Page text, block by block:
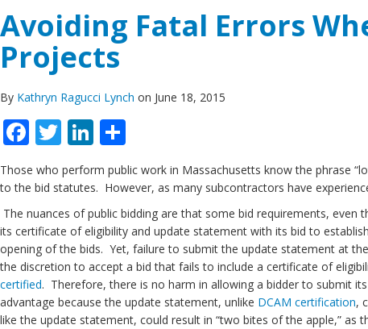
Avoiding Fatal Errors
Projects
By Kathryn Ragucci Lynch on June 18, 2015
Facebook
TwitterLinkedIn
Those who perform public work in Massachusetts know the phrase
to the bid statutes. However, as many subcontractors have
The nuances of public bidding are that some bid requirements,
its certificate of eligibility and update statement with its bid to
opening of the bids. Yet, failure to submit the update statement at
the discretion to accept a bid that fails to include a certificate of
certified. Therefore, there is no harm in allowing a bidder to submit
advantage because the update statement, unlike DCAM certification,
like the update statement, could result in “two bites of the apple,”